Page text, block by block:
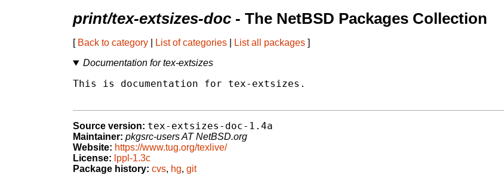
print/tex-extsizes-doc - The NetBSD Packages Collection
[ Back to category List of categories List all packages ]
Documentation for tex-extsizes
This is documentation for tex-extsizes.
Source version: tex-extsizes-doc-1.4a
Maintainer: pkgsrc-users AT NetBSD.org
Website: https://www.tug.org/texlive/
License: lppl-1.3c
Package history: cvs, hg, git